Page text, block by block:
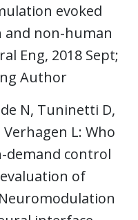
evoked
and non-human
Eng, 2018 Sept;
Author
N, Tuninetti D,
L: Who
demand control
of